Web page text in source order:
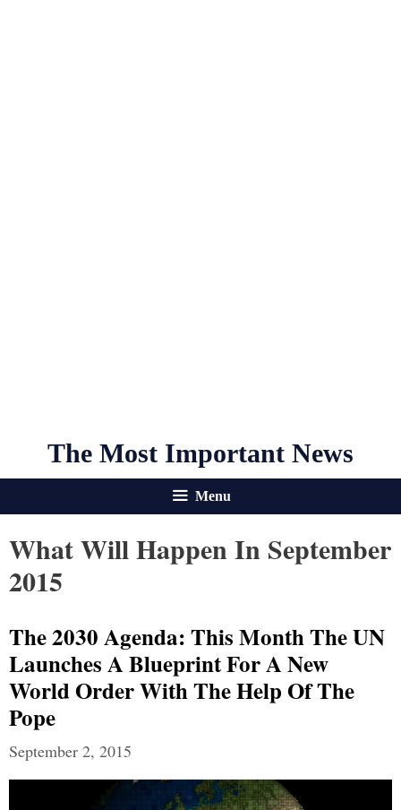
The Most Important News
Menu
What Will Happen In September
2015
The 2030 Agenda: This Month The UN
Launches A Blueprint For A New
World Order With The Help Of The
Pope
September 2, 2015